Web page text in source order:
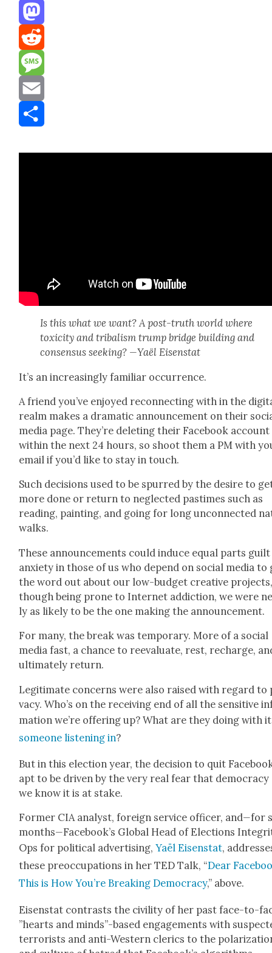
Threads
Mastodon
Reddit
Message
Email
Is this what we want? A post-truth world where
tox­i­c­i­ty and trib­al­ism trump bridge build­ing and
con­sen­sus seek­ing? —Yaël Eisen­stat
It’s an increas­ing­ly famil­iar occur­rence.
A friend you’ve enjoyed recon­nect­ing with in the
realm makes a dra­mat­ic announce­ment on their
media page. They’re delet­ing their Face­book account
with­in the next 24 hours, so shoot them a PM with
email if you’d like to stay in touch.
Such deci­sions used to be spurred by the desire to
more done or return to neglect­ed pas­times such as
read­ing, paint­ing, and going for long uncon­nect­ed
walks.
These announce­ments could induce equal parts guilt
anx­i­ety in those of us who depend on social media to
the word out about our low-bud­get cre­ative
though being prone to Inter­net addic­tion, we were
ly as like­ly to be the one mak­ing the announce­ment.
For many, the break was tem­po­rary. More of a social
media fast, a chance to reeval­u­ate, rest, recharge,
ulti­mate­ly return.
Legit­i­mate con­cerns were also raised with regard
va­cy. Who’s on the receiv­ing end of all the sen­si­tive
ma­tion we’re offer­ing up? What are they doing with
some­one lis­ten­ing in?
But in this elec­tion year, the deci­sion to quit
apt to be dri­ven by the very real fear that democ­ra­cy
we know it is at stake.
For­mer CIA ana­lyst, for­eign ser­vice offi­cer, and—for
months—Facebook’s Glob­al Head of Elec­tions
Ops for polit­i­cal adver­tis­ing,Yaël Eisen­stat,
these pre­oc­cu­pa­tions in her TED Talk, “Dear
This is How You’re Break­ing Democ­ra­cy,” above.
Eisen­stat con­trasts the civil­i­ty of her past face-to-
”hearts and minds”-based engage­ments with
ter­ror­ists and anti-West­ern cler­ics to the